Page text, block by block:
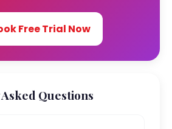
Free Trial Now
Questions